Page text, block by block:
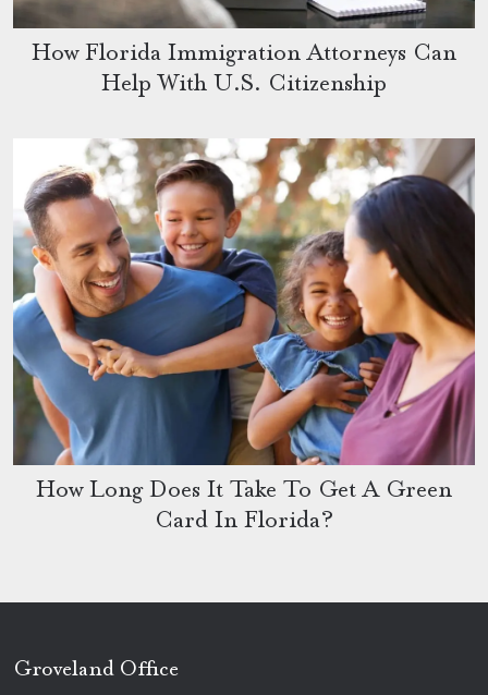
How Florida Immigration Attorneys Can
Help With U.S. Citizenship
How Long Does It Take To Get A Green
Card In Florida?
Groveland Office